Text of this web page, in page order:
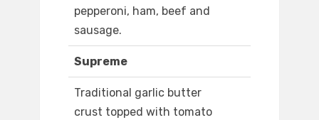
pepperoni, ham, beef and
sausage.
Supreme
Traditional garlic butter
crust topped with tomato